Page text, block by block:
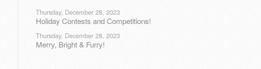
Thursday, December 28, 2023
Holiday Contests and Competitions!
Thursday, December 28, 2023
Merry, Bright & Furry!